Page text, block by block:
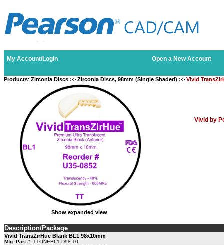
My Account/Login Open a New Account
Products: Zirconia Discs >> Zirconia Discs, 98mm (Single Shaded) >> Vivid
Show expanded view
Vivid by
Description/Package
Vivid TransZirHue Blank BL1 98x10mm
Mfg. Part #: TTONEBL1 D98-10